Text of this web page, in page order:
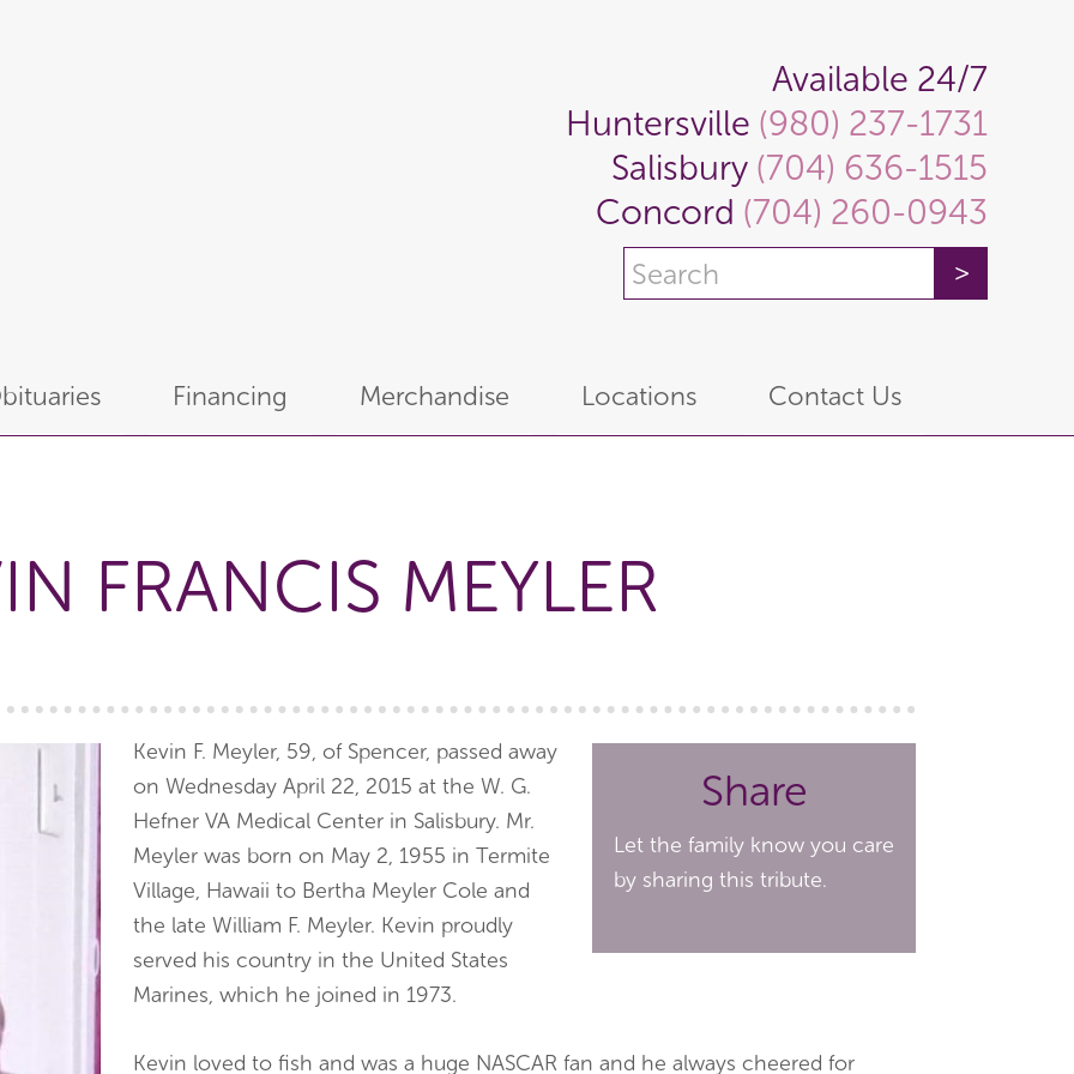
Available 24/7
Huntersville (980) 237-1731
Salisbury (704) 636-1515
Concord (704) 260-0943
Financing Merchandise Locations Contact Us
FRANCIS MEYLER
Share
Let the family know you care
by sharing this tribute.
Kevin F. Meyler, 59, of Spencer, passed away
on Wednesday April 22, 2015 at the W. G.
Hefner VA Medical Center in Salisbury. Mr.
Meyler was born on May 2, 1955 in Termite
Village, Hawaii to Bertha Meyler Cole and
the late William F. Meyler. Kevin proudly
served his country in the United States
Marines, which he joined in 1973.
Kevin loved to fish and was a huge NASCAR fan and he always cheered for